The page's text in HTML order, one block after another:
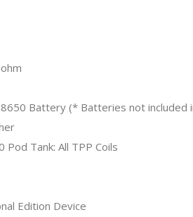
Battery (* Batteries not included
Pod Tank: All TPP Coils
Edition Device